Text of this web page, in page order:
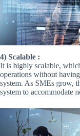
4) Scalable :
It is highly scalable,
operations without
system. As SMEs grow,
system to accommodate